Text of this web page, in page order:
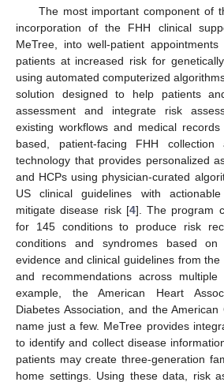
The most important component of
incorporation of the FHH clinical
MeTree, into well-patient
patients at increased risk for
using automated computerized
solution designed to help patients
assessment and integrate risk
existing workflows and medical
based, patient-facing FHH collection
technology that provides personalized
and HCPs using physician-curated
US clinical guidelines with
mitigate disease risk [4]. The program
for 145 conditions to produce risk
conditions and syndromes based
evidence and clinical guidelines from
and recommendations across
example, the American Heart
Diabetes Association, and the
name just a few. MeTree provides
to identify and collect disease
patients may create three-generation
home settings. Using these data, risk